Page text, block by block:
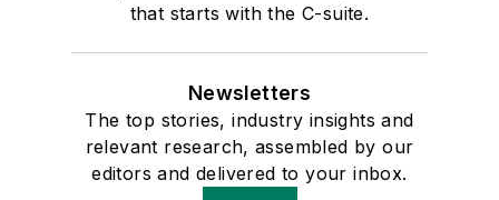
that starts with the C-suite.
Newsletters
The top stories, industry insights and
relevant research, assembled by our
editors and delivered to your inbox.